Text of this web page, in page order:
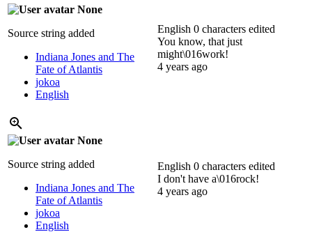
None
Source string added
Indiana Jones and The
Fate of Atlantis
jokoa
English
English 0 characters edited
You know, that just
might\016work!
4 years ago
None
Source string added
Indiana Jones and The
Fate of Atlantis
jokoa
English
English 0 characters edited
I don't have a\016rock!
4 years ago